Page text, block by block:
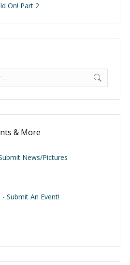
On! Part 2
& More
News/Pictures
- Submit An Event!